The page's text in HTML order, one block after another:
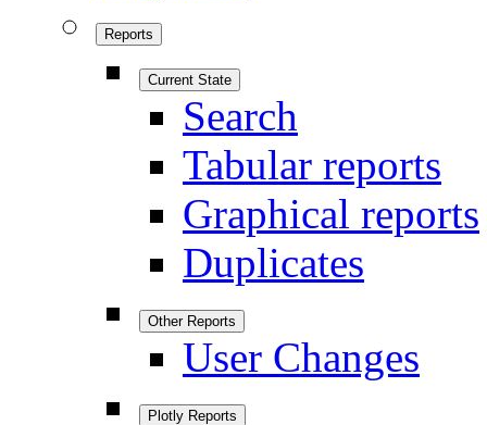
Reports
Current State
Search
Tabular reports
Graphical reports
Duplicates
Other Reports
User Changes
Plotly Reports